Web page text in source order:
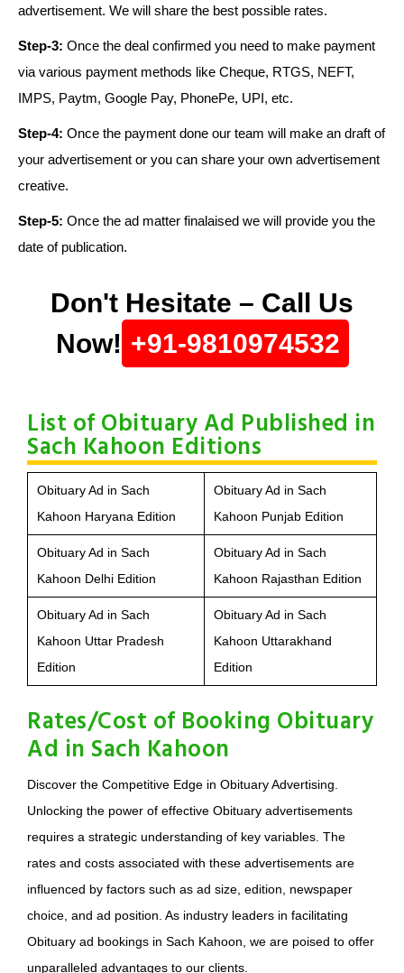
advertisement. We will share the best possible rates.
Step-3: Once the deal confirmed you need to make payment
via various payment methods like Cheque, RTGS, NEFT,
IMPS, Paytm, Google Pay, PhonePe, UPI, etc.
Step-4: Once the payment done our team will make an draft of
your advertisement or you can share your own advertisement
creative.
Step-5: Once the ad matter finalaised we will provide you the
date of publication.
Don't Hesitate – Call Us
Now! +91-9810974532
List of Obituary Ad Published in
Sach Kahoon Editions
Obituary Ad in Sach
Kahoon Haryana Edition
Obituary Ad in Sach
Kahoon Punjab Edition
Obituary Ad in Sach
Kahoon Delhi Edition
Obituary Ad in Sach
Kahoon Rajasthan Edition
Obituary Ad in Sach
Kahoon Uttar Pradesh
Edition
Obituary Ad in Sach
Kahoon Uttarakhand
Edition
Rates/Cost of Booking Obituary
Ad in Sach Kahoon
Discover the Competitive Edge in Obituary Advertising.
Unlocking the power of effective Obituary advertisements
requires a strategic understanding of key variables. The
rates and costs associated with these advertisements are
influenced by factors such as ad size, edition, newspaper
choice, and ad position. As industry leaders in facilitating
Obituary ad bookings in Sach Kahoon, we are poised to offer
unparalleled advantages to our clients.